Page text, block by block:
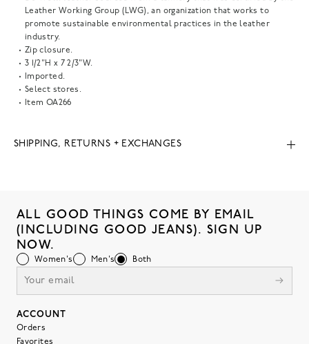
Leather Working Group (LWG), an organization that works to
promote sustainable environmental practices in the leather
industry.
Zip closure.
3 1/2"H x 7 2/3"W.
Imported.
Select stores.
Item OA266
SHIPPING, RETURNS + EXCHANGES
ALL GOOD THINGS COME BY EMAIL
(INCLUDING GOOD JEANS). SIGN UP
NOW.
Women's Men's Both
ACCOUNT
Orders
Favorites